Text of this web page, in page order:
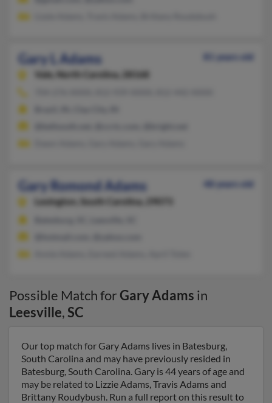
Gary L Adams
81 years old
Vale,
North Carolina, 28168
Gary Romond Adams
48 years old
Lexington,
South Carolina, 29073
Possible Match forGary Adams in
Leesville,SC
Our top match for Gary Adams lives in Batesburg,
South Carolina and may have previously resided in
Batesburg, South Carolina. Gary is 44 years of age and
may be related to Lizzie Adams, Travis Adams and
Brittany Roudybush. Run a full report on this result to